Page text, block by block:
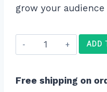
grow your
Telegram
Auto
quantity
ADD
Free shipping on